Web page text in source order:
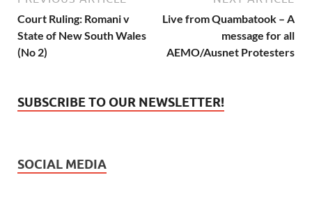
Court Ruling: Romani v
State of New South Wales
(No 2)
Live from Quambatook – A
message for all
AEMO/Ausnet Protesters
SUBSCRIBE TO OUR NEWSLETTER!
SOCIAL MEDIA